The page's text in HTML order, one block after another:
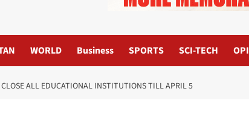
WORLD Business SPORTS SCI-TECH
CLOSE ALL EDUCATIONAL INSTITUTIONS TILL APRIL 5